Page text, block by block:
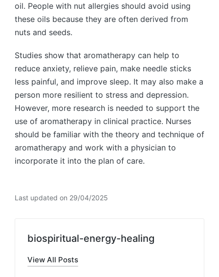
oil. People with nut allergies should avoid using
these oils because they are often derived from
nuts and seeds.
Studies show that aromatherapy can help to
reduce anxiety, relieve pain, make needle sticks
less painful, and improve sleep. It may also make a
person more resilient to stress and depression.
However, more research is needed to support the
use of aromatherapy in clinical practice. Nurses
should be familiar with the theory and technique of
aromatherapy and work with a physician to
incorporate it into the plan of care.
Last updated on 29/04/2025
biospiritual-energy-healing
View All Posts